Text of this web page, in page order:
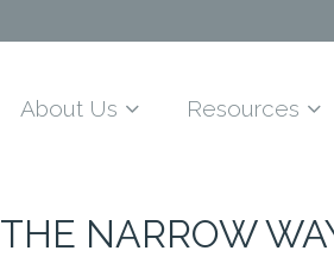
About Us Resources
THE NARROW